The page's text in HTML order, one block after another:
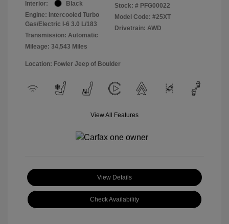
Interior:
Black
Engine: Intercooled Turbo
Gas/Electric I-6 3.0 L/183
Transmission: Automatic
Mileage: 34,543 Miles
Stock: # PFG00022
Model Code: #25XT
Drivetrain: AWD
Location: Fowler Jeep of Boulder
View All Features
View Details
Check Availability